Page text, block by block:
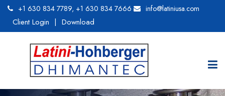
+1 630 834 7789, +1 630 834 7666 info@latiniusa.com
Client Login | Download